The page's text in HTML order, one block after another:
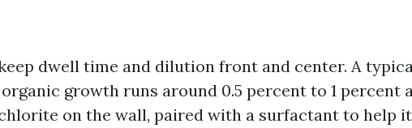
dwell time and dilution front and center. A
growth runs around 0.5 percent to 1 percent
on the wall, paired with a surfactant to help